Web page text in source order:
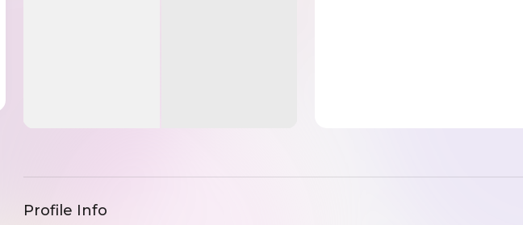
Profile Info